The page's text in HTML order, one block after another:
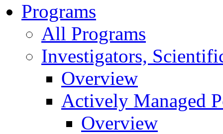
Programs
All Programs
Investigators,
Overview
Actively Managed
Overview